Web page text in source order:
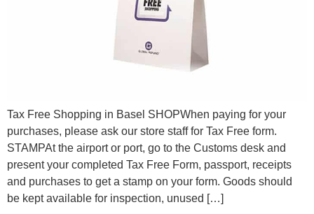
Tax Free Shopping in Basel SHOPWhen paying for your
purchases, please ask our store staff for Tax Free form.
STAMPAt the airport or port, go to the Customs desk and
present your completed Tax Free Form, passport, receipts
and purchases to get a stamp on your form. Goods should
be kept available for inspection, unused […]